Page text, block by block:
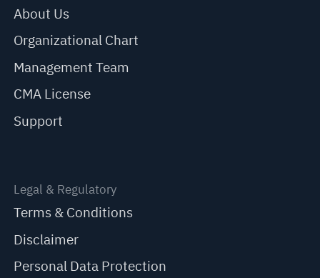
About Us
Organizational Chart
Management Team
CMA License
Support
Legal & Regulatory
Terms & Conditions
Disclaimer
Personal Data Protection